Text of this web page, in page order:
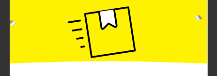
gentle massaging comfort with every step, making
these clogs a joy to wear.The adjustable heel strap
ensures a secure fit, offering the flexibility to wear the
clogs as slip-ons or with the strap for added stability
during more active play. The non-slip sole provides
excellent traction on a variety of surfaces, giving you
peace of mind knowing your child is safe while having